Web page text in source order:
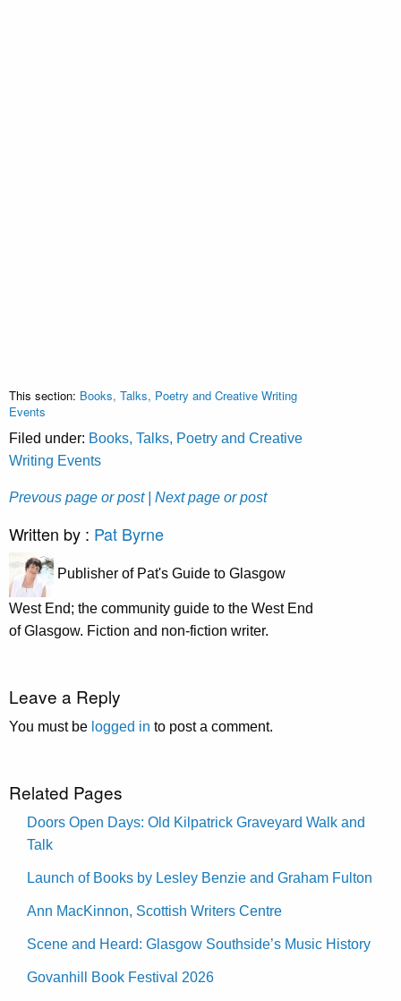
This section: Books, Talks, Poetry and Creative Writing
Events
Filed under: Books, Talks, Poetry and Creative
Writing Events
Prevous page or post | Next page or post
Written by : Pat Byrne
Publisher of Pat's Guide to Glasgow
West End; the community guide to the West End
of Glasgow. Fiction and non-fiction writer.
Leave a Reply
You must be logged in to post a comment.
Related Pages
Doors Open Days: Old Kilpatrick Graveyard Walk and
Talk
Launch of Books by Lesley Benzie and Graham Fulton
Ann MacKinnon, Scottish Writers Centre
Scene and Heard: Glasgow Southside’s Music History
Govanhill Book Festival 2026